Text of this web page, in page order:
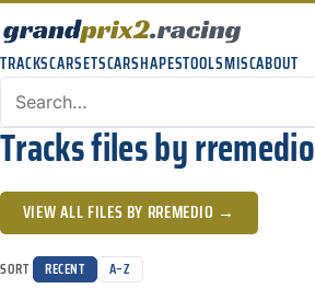
TRACKSCARSETSCARSHAPESTOOLSMISCABOUT
Tracks files by rremedio
VIEW ALL FILES BY RREMEDIO →
SORT RECENT A–Z